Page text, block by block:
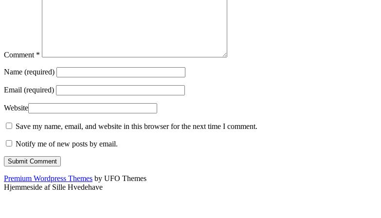
Comment *
Name (required)
Email (required)
Website
Save my name, email, and website in this browser for the next time I comment.
Notify me of new posts by email.
Premium Wordpress Themes by UFO Themes
Hjemmeside af Sille Hvedehave